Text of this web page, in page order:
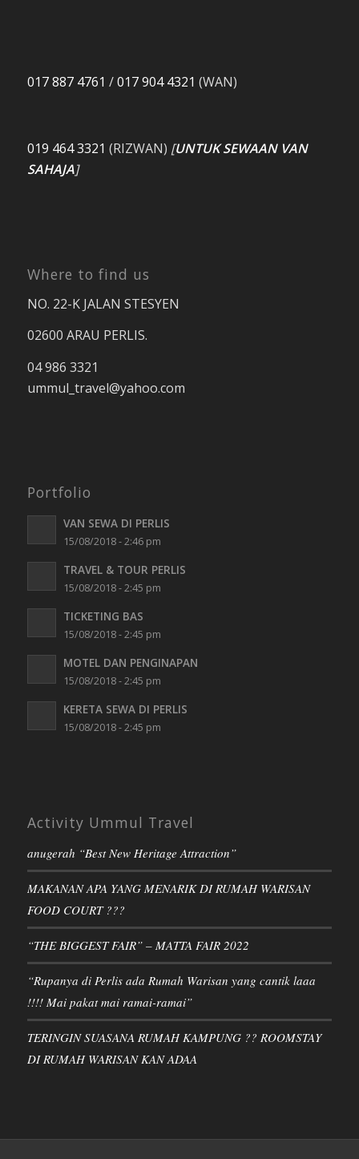
017 887 4761 /017 904 4321 (WAN)
019 464 3321 (RIZWAN) [UNTUK SEWAAN VAN
SAHAJA]
Where to find us
NO. 22-K JALAN STESYEN
02600 ARAU PERLIS.
04 986 3321
ummul_travel@yahoo.com
Portfolio
VAN SEWA DI PERLIS
15/08/2018 - 2:46 pm
TRAVEL & TOUR PERLIS
15/08/2018 - 2:45 pm
TICKETING BAS
15/08/2018 - 2:45 pm
MOTEL DAN PENGINAPAN
15/08/2018 - 2:45 pm
KERETA SEWA DI PERLIS
15/08/2018 - 2:45 pm
Activity Ummul Travel
anugerah “Best New Heritage Attraction”
MAKANAN APA YANG MENARIK DI RUMAH WARISAN
FOOD COURT ???
“THE BIGGEST FAIR” – MATTA FAIR 2022
“Rupanya di Perlis ada Rumah Warisan yang cantik laaa
!!!! Mai pakat mai ramai-ramai”
TERINGIN SUASANA RUMAH KAMPUNG ?? ROOMSTAY
DI RUMAH WARISAN KAN ADAA